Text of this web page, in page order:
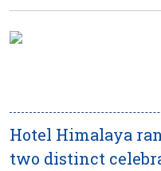
Hotel Himalaya
two distinct